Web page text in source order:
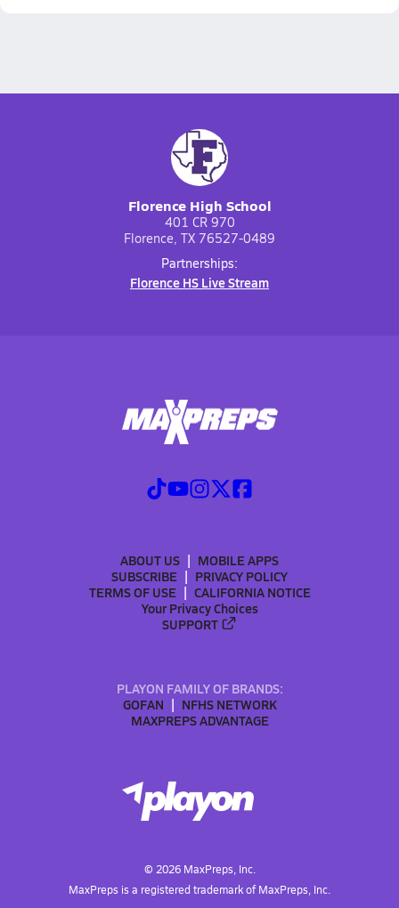
Florence High School
401 CR 970
Florence, TX 76527-0489
Partnerships:
Florence HS Live Stream
ABOUT US
MOBILE APPS
SUBSCRIBE
PRIVACY POLICY
TERMS OF USE
CALIFORNIA NOTICE
Your Privacy Choices
SUPPORT
PLAYON FAMILY OF BRANDS:
GOFAN
NFHS NETWORK
MAXPREPS ADVANTAGE
© 2026MaxPreps, Inc.
MaxPreps is a registered trademark of MaxPreps, Inc.